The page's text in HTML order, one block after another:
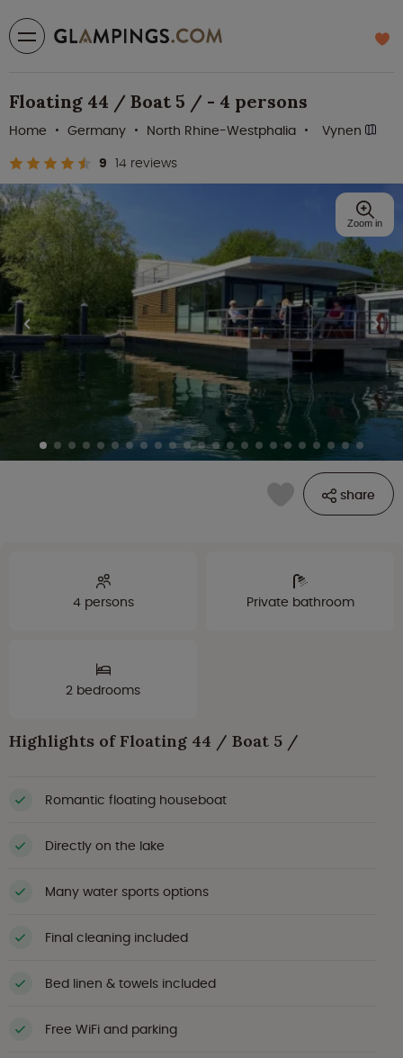
Floating 44 / Boat 5 / - 4 persons
9 14 reviews
Home Germany North Rhine-Westphalia Vynen
share
Zoom in
4 persons Private bathroom
2 bedrooms
Highlights of Floating 44 / Boat 5 /
Romantic floating houseboat
Directly on the lake
Many water sports options
Final cleaning included
Bed linen & towels included
Free WiFi and parking